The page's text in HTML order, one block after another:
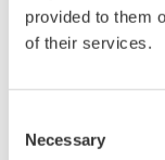
provided to them
of their services.
Selection
Necessary
Key Features
Two-Channel
isolated input
heads such as